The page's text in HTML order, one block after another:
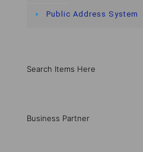
Public Address System
Search Items Here
Business Partner